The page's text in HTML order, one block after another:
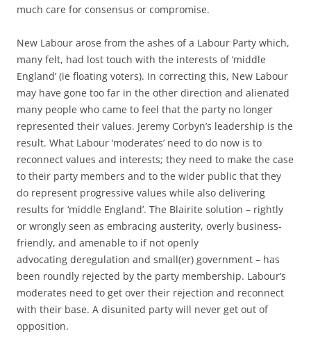
much care for consensus or compromise.
New Labour arose from the ashes of a Labour Party which,
many felt, had lost touch with the interests of ‘middle
England’ (ie floating voters). In correcting this, New Labour
may have gone too far in the other direction and alienated
many people who came to feel that the party no longer
represented their values. Jeremy Corbyn’s leadership is the
result. What Labour ‘moderates’ need to do now is to
reconnect values and interests; they need to make the case
to their party members and to the wider public that they
do represent progressive values while also delivering
results for ‘middle England’. The Blairite solution – rightly
or wrongly seen as embracing austerity, overly business-
friendly, and amenable to if not openly
advocating deregulation and small(er) government – has
been roundly rejected by the party membership. Labour’s
moderates need to get over their rejection and reconnect
with their base. A disunited party will never get out of
opposition.